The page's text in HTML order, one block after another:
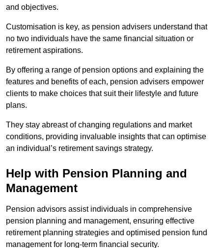
and objectives.
Customisation is key, as pension advisers understand that
no two individuals have the same financial situation or
retirement aspirations.
By offering a range of pension options and explaining the
features and benefits of each, pension advisers empower
clients to make choices that suit their lifestyle and future
plans.
They stay abreast of changing regulations and market
conditions, providing invaluable insights that can optimise
an individual’s retirement savings strategy.
Help with Pension Planning and
Management
Pension advisors assist individuals in comprehensive
pension planning and management, ensuring effective
retirement planning strategies and optimised pension fund
management for long-term financial security.